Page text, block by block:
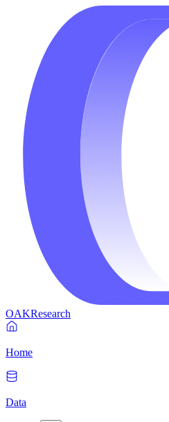
OAKResearch
Home
Data